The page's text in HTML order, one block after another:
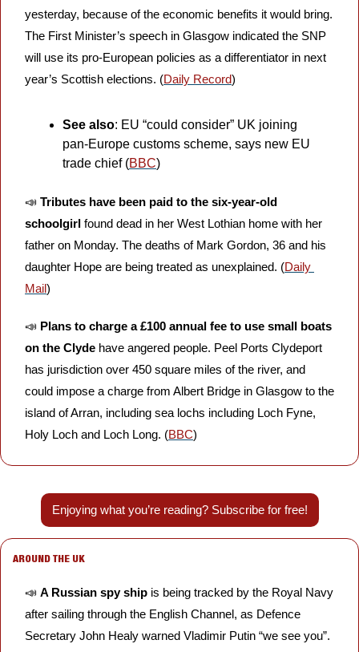
yesterday, because of the economic benefits it would bring.
The First Minister’s speech in Glasgow indicated the SNP
will use its pro-European policies as a differentiator in next
year’s Scottish elections. (Daily Record)
See also: EU “could consider” UK joining
pan-Europe customs scheme, says new EU
trade chief (BBC)
📣 Tributes have been paid to the six-year-old
schoolgirl found dead in her West Lothian home with her
father on Monday. The deaths of Mark Gordon, 36 and his
daughter Hope are being treated as unexplained. (Daily
Mail)
📣 Plans to charge a £100 annual fee to use small boats
on the Clyde have angered people. Peel Ports Clydeport
has jurisdiction over 450 square miles of the river, and
could impose a charge from Albert Bridge in Glasgow to the
island of Arran, including sea lochs including Loch Fyne,
Holy Loch and Loch Long. (BBC)
Enjoying what you’re reading? Subscribe for free!
AROUND THE UK
📣 A Russian spy ship is being tracked by the Royal Navy
after sailing through the English Channel, as Defence
Secretary John Healy warned Vladimir Putin “we see you”.